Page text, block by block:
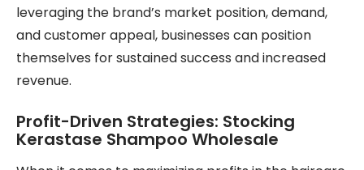
leveraging the brand’s market position, demand,
and customer appeal, businesses can position
themselves for sustained success and increased
revenue.
Profit-Driven Strategies: Stocking
Kerastase Shampoo Wholesale